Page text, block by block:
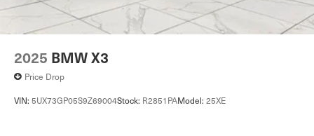
2025 BMW X3
Price Drop
VIN: 5UX73GP05S9Z69004Stock: R2851PAModel: 25XE